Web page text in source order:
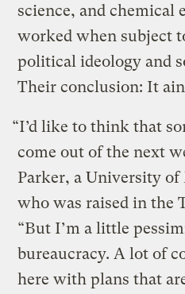
science, and chemical
worked when subject
political ideology and
Their conclusion: It
“I’d like to think that
come out of the next
Parker, a University
who was raised in the
“But I’m a little
bureaucracy. A lot of
here with plans that